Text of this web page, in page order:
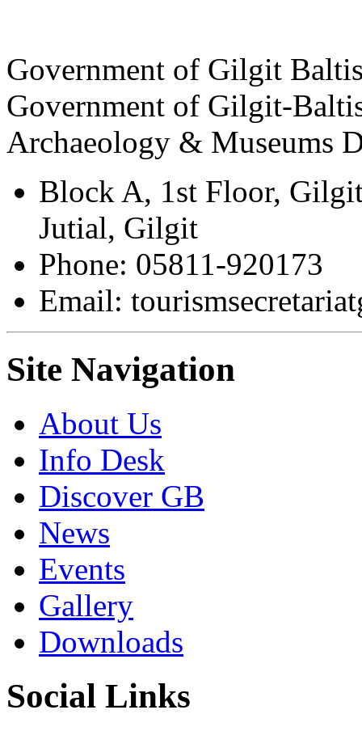
Government of Gilgit
Government of Gilgit-
Archaeology & Museums
Block A, 1st Floor,
Jutial, Gilgit
Phone: 05811-920173
Email:
Site Navigation
About Us
Info Desk
Discover GB
News
Events
Gallery
Downloads
Social Links